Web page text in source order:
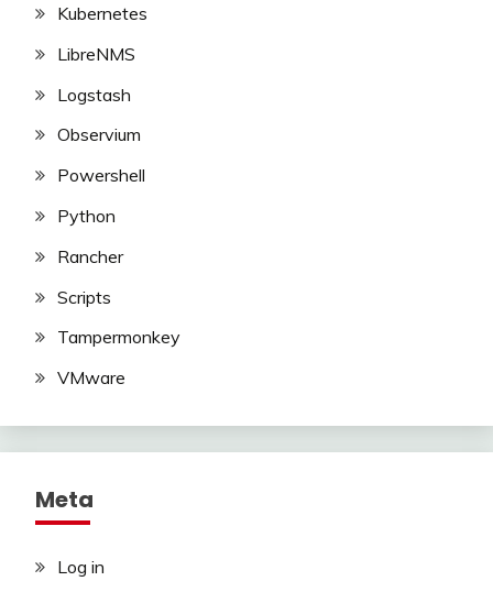
Kubernetes
LibreNMS
Logstash
Observium
Powershell
Python
Rancher
Scripts
Tampermonkey
VMware
Meta
Log in